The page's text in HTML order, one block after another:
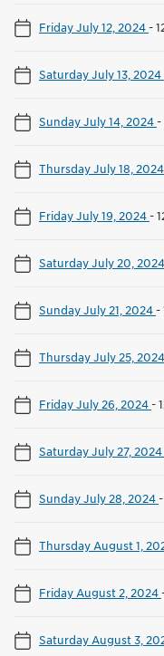
Friday July 12, 2024-
Saturday July 13, 2024
Sunday July 14, 2024-
Thursday July 18, 2024
Friday July 19, 2024-
Saturday July 20, 2024
Sunday July 21, 2024-
Thursday July 25, 2024
Friday July 26, 2024-
Saturday July 27, 2024
Sunday July 28, 2024-
Thursday August 1,
Friday August 2, 2024
Saturday August 3,